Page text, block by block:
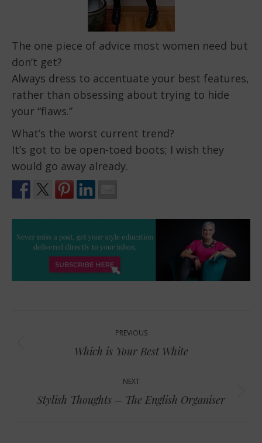
The one piece of advice most women need but
don’t get?
Always dress to accentuate your best features,
rather than obsessing about trying to hide
your “flaws.”
What’s the worst current trend?
It’s got to be open-toed boots; I wish they
would go away already.
navigation
PREVIOUS
Previous
Which is Your Best White
NEXT
Next
Stylish Thoughts – The English Organiser